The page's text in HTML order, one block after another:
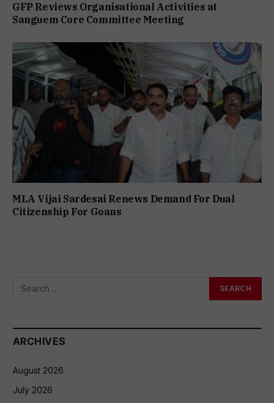
GFP Reviews Organisational Activities at
Sanguem Core Committee Meeting
MLA Vijai Sardesai Renews Demand For Dual
Citizenship For Goans
ARCHIVES
August 2026
July 2026